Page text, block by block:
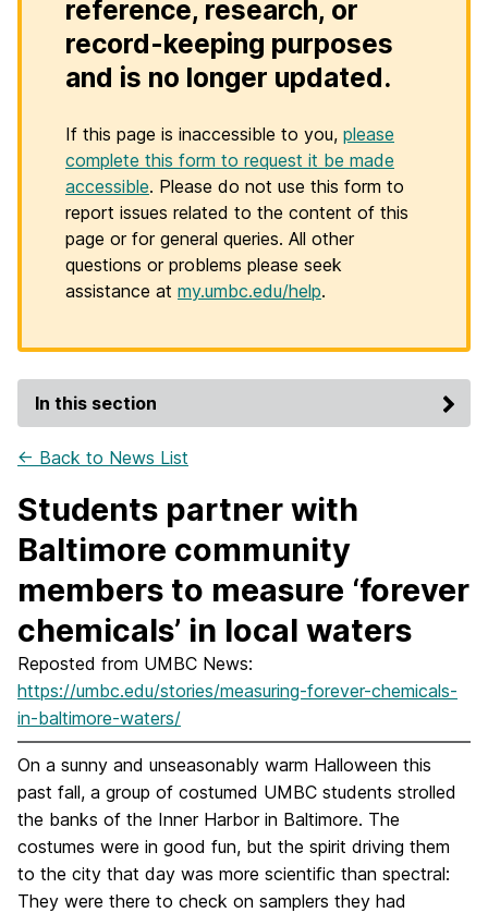
reference, research, or
record-keeping purposes
and is no longer updated.
If this page is inaccessible to you, please
complete this form to request it be made
accessible. Please do not use this form to
report issues related to the content of this
page or for general queries. All other
questions or problems please seek
assistance at my.umbc.edu/help.
In this section
← Back to News List
Students partner with
Baltimore community
members to measure ‘forever
chemicals’ in local waters
Reposted from UMBC News:
https://umbc.edu/stories/measuring-forever-chemicals-
in-baltimore-waters/
On a sunny and unseasonably warm Halloween this
past fall, a group of costumed UMBC students strolled
the banks of the Inner Harbor in Baltimore. The
costumes were in good fun, but the spirit driving them
to the city that day was more scientific than spectral:
They were there to check on samplers they had